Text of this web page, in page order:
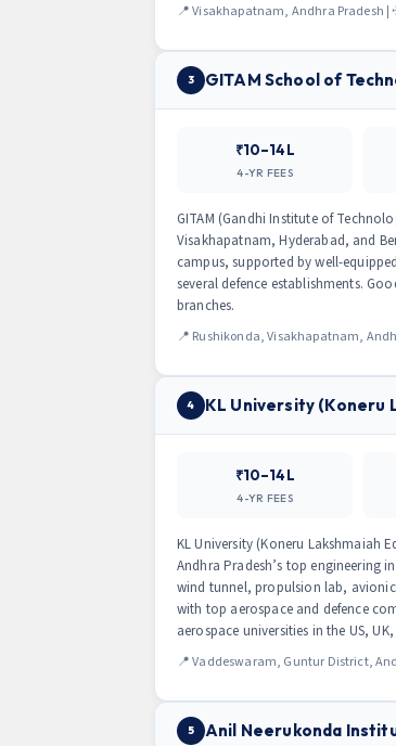
📍 Visakhapatnam, Andhra Pradesh |
3 GITAM School of
₹10–14L
4-YR FEES
GITAM (Gandhi Institute of
Visakhapatnam, Hyderabad, and
campus, supported by well-
several defence establishments.
branches.
📍 Rushikonda, Visakhapatnam,
4 KL University (Koneru
₹10–14L
4-YR FEES
KL University (Koneru Lakshmaiah
Andhra Pradesh’s top engineering
wind tunnel, propulsion lab,
with top aerospace and defence
aerospace universities in the US,
📍 Vaddeswaram, Guntur District,
5 Anil Neerukonda